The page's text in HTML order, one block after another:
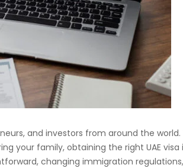
and investors from around the world.
your family, obtaining the right UAE
changing immigration